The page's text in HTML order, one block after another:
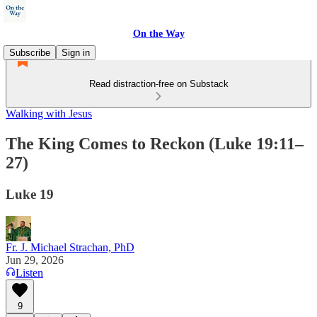
On the Way
Subscribe
Sign in
Read distraction-free on Substack
Walking with Jesus
The King Comes to Reckon (Luke 19:11–
27)
Luke 19
Fr. J. Michael Strachan, PhD
Jun 29, 2026
Listen
9